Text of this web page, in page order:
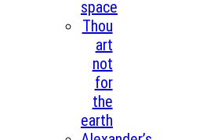
space
Thou
art
not
for
the
earth